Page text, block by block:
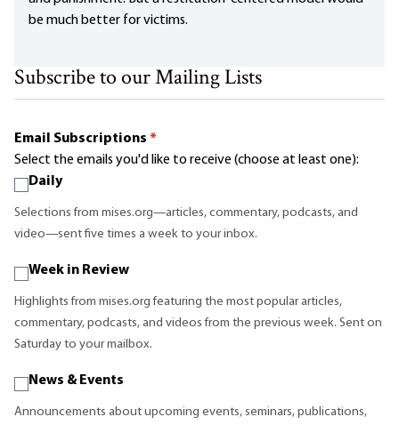
be much better for victims.
Subscribe to our Mailing Lists
Email Subscriptions *
Select the emails you'd like to receive (choose at least one):
Daily
Selections from mises.org—articles, commentary, podcasts, and
video—sent five times a week to your inbox.
Week in Review
Highlights from mises.org featuring the most popular articles,
commentary, podcasts, and videos from the previous week. Sent on
Saturday to your mailbox.
News & Events
Announcements about upcoming events, seminars, publications,